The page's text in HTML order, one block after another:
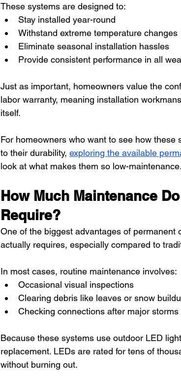
These systems are designed to:
Stay installed year-round
Withstand extreme temperature changes
Eliminate seasonal installation hassles
Provide consistent performance in all
Just as important, homeowners value the
labor warranty, meaning installation
itself.
For homeowners who want to see how
to their durability, exploring the available
look at what makes them so low-maintenance.
How Much Maintenance
Require?
One of the biggest advantages of
actually requires, especially compared to
In most cases, routine maintenance involves:
Occasional visual inspections
Clearing debris like leaves or snow
Checking connections after major storms
Because these systems use outdoor LED
replacement. LEDs are rated for tens of
without burning out.